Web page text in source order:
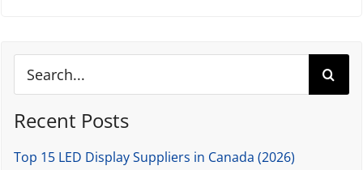
Recent Posts
Top 15 LED Display Suppliers in Canada (2026)